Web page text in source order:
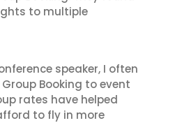
to multiple
speaker, I often
Booking to event
rates have helped
to fly in more